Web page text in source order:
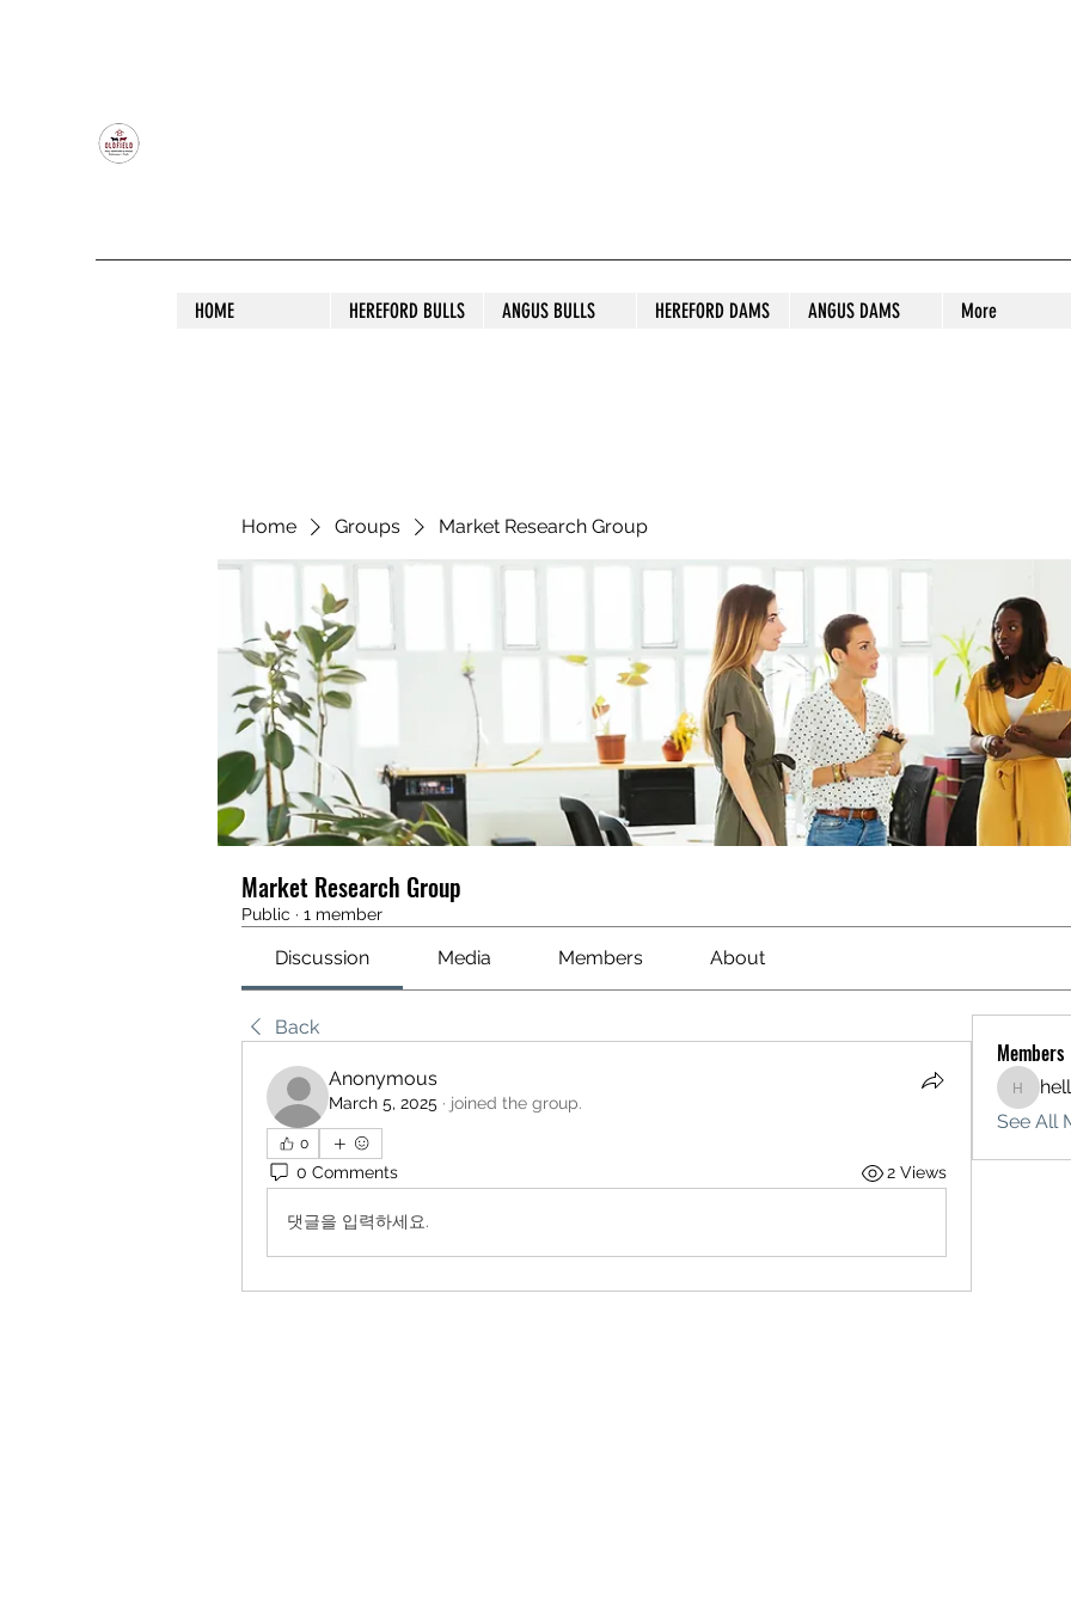
HOME HEREFORD BULLS ANGUS BULLS HEREFORD DAMS ANGUS DAMS More
Home Groups Market Research Group
Market Research Group
Public · 1 member
Discussion Media Members About
Back
Anonymous
March 5, 2025 · joined the group.
0
0 Comments 2 Views
댓글을 입력하세요.
Members
See All